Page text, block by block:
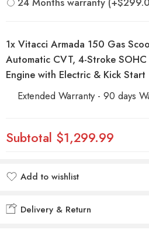
1x Vitacci Armada 150 Gas
Automatic CVT, 4-Stroke
Engine with Electric & Kick Start
Extended Warranty - 90 days
Subtotal $1,299.99
Add to wishlist
Delivery & Return